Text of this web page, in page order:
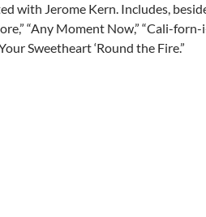
with Jerome Kern. Includes,
“Any Moment Now,” “Cali-forn-
Sweetheart ‘Round the Fire.”